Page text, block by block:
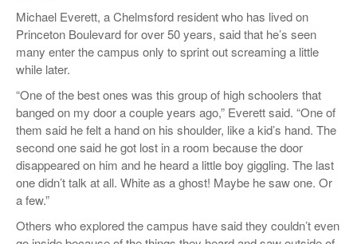
Michael Everett, a Chelmsford resident who has lived on
Princeton Boulevard for over 50 years, said that he’s seen
many enter the campus only to sprint out screaming a little
while later.
“One of the best ones was this group of high schoolers that
banged on my door a couple years ago,” Everett said. “One of
them said he felt a hand on his shoulder, like a kid’s hand. The
second one said he got lost in a room because the door
disappeared on him and he heard a little boy giggling. The last
one didn’t talk at all. White as a ghost! Maybe he saw one. Or
a few.”
Others who explored the campus have said they couldn’t even